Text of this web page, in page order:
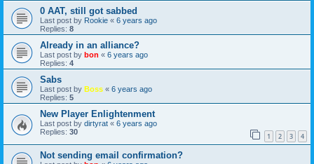
0 AAT, still got sabbed
Last post by Rookie « 6 years ago
Replies: 8
Already in an alliance?
Last post by bon « 6 years ago
Replies: 4
Sabs
Last post by Boss « 6 years ago
Replies: 5
New Player Enlightenment
Last post by dirtyrat « 6 years ago
Replies: 30 1 2 3 4
Not sending email confirmation?